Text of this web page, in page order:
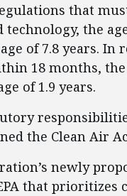
that
technology, the
of 7.8 years.
18 months,
of 1.9 years.
the Clean Air
newly
that